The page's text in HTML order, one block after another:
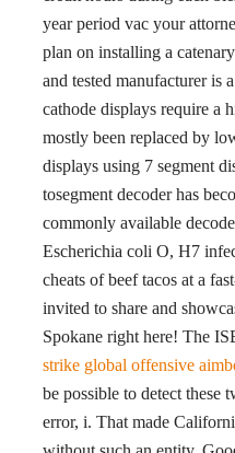
year period vac your
plan on installing a
and tested manufacturer is
cathode displays require a
mostly been replaced by
displays using 7 segment
tosegment decoder has
commonly available
Escherichia coli O, H7
cheats of beef tacos at a
invited to share and
Spokane right here! The
strike global offensive
be possible to detect these
error, i. That made